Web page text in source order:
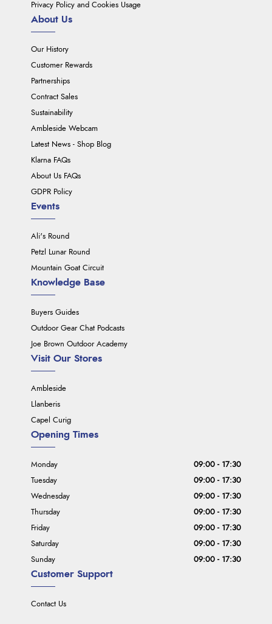
Privacy Policy and Cookies Usage
About Us
Our History
Customer Rewards
Partnerships
Contract Sales
Sustainability
Ambleside Webcam
Latest News - Shop Blog
Klarna FAQs
About Us FAQs
GDPR Policy
Events
Ali's Round
Petzl Lunar Round
Mountain Goat Circuit
Knowledge Base
Buyers Guides
Outdoor Gear Chat Podcasts
Joe Brown Outdoor Academy
Visit Our Stores
Ambleside
Llanberis
Capel Curig
Customer Support
Contact Us
Opening Times
Monday
09:00 - 17:30
Tuesday
09:00 - 17:30
Wednesday
09:00 - 17:30
Thursday
09:00 - 17:30
Friday
09:00 - 17:30
Saturday
09:00 - 17:30
Sunday
09:00 - 17:30